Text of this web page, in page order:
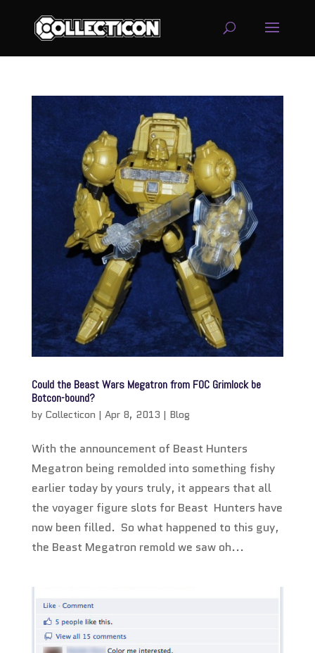
Could the Beast Wars Megatron from FOC Grimlock be
Botcon-bound?
by Collecticon | Apr 8, 2013 | Blog
With the announcement of Beast Hunters
Megatron being remolded into something fishy
earlier today by yours truly, it appears that all
the voyager figure slots for Beast Hunters have
now been filled. So what happened to this guy,
the Beast Megatron remold we saw oh...